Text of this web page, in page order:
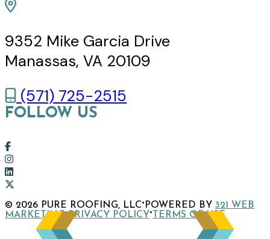
9352 Mike Garcia Drive
Manassas, VA 20109
(571) 725-2515
FOLLOW US
Link
to
company
page
Link
to
Instagram
page
Link
company
LinkedIn
to
company
© 2026 PURE ROOFING, LLC·POWERED BY 321 WEB
MARKETING · PRIVACY POLICY· TERMS OF USE